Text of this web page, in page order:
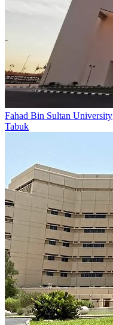
Fahad Bin Sultan University
Tabuk